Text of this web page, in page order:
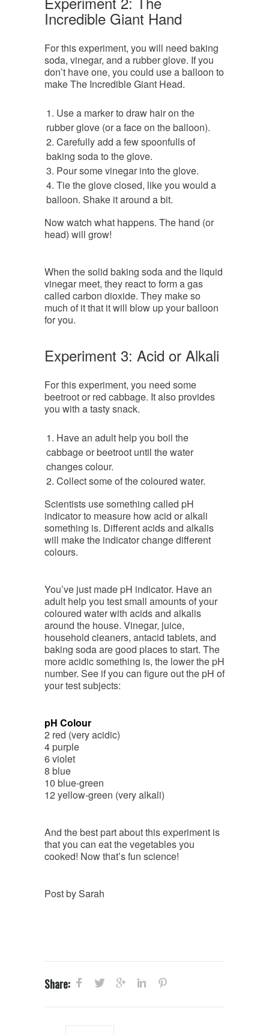
Incredible Giant Hand
For this experiment, you will need baking
soda, vinegar, and a rubber glove. If you
don’t have one, you could use a balloon to
make The Incredible Giant Head.
Use a marker to draw hair on the
rubber glove (or a face on the balloon).
Carefully add a few spoonfulls of
baking soda to the glove.
Pour some vinegar into the glove.
Tie the glove closed, like you would a
balloon. Shake it around a bit.
Now watch what happens. The hand (or
head) will grow!
When the solid baking soda and the liquid
vinegar meet, they react to form a gas
called carbon dioxide. They make so
much of it that it will blow up your balloon
for you.
Experiment 3: Acid or Alkali
For this experiment, you need some
beetroot or red cabbage. It also provides
you with a tasty snack.
Have an adult help you boil the
cabbage or beetroot until the water
changes colour.
Collect some of the coloured water.
Scientists use something called pH
indicator to measure how acid or alkali
something is. Different acids and alkalis
will make the indicator change different
colours.
You’ve just made pH indicator. Have an
adult help you test small amounts of your
coloured water with acids and alkalis
around the house. Vinegar, juice,
household cleaners, antacid tablets, and
baking soda are good places to start. The
more acidic something is, the lower the pH
number. See if you can figure out the pH of
your test subjects:
pH Colour
2 red (very acidic)
4 purple
6 violet
8 blue
10 blue-green
12 yellow-green (very alkali)
And the best part about this experiment is
that you can eat the vegetables you
cooked! Now that’s fun science!
Post by Sarah
Share: